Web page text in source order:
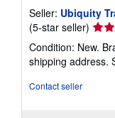
Seller: Ubiquity
(5-star seller)
rating
5
out
Condition: New.
shipping address.
Contact seller